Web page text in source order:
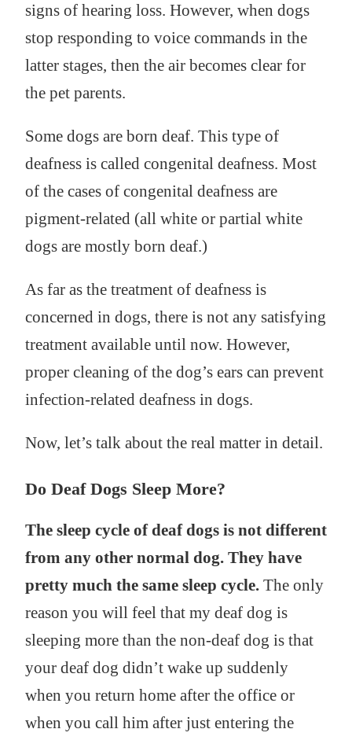
signs of hearing loss. However, when dogs
stop responding to voice commands in the
latter stages, then the air becomes clear for
the pet parents.
Some dogs are born deaf. This type of
deafness is called congenital deafness. Most
of the cases of congenital deafness are
pigment-related (all white or partial white
dogs are mostly born deaf.)
As far as the treatment of deafness is
concerned in dogs, there is not any satisfying
treatment available until now. However,
proper cleaning of the dog’s ears can prevent
infection-related deafness in dogs.
Now, let’s talk about the real matter in detail.
Do Deaf Dogs Sleep More?
The sleep cycle of deaf dogs is not different
from any other normal dog. They have
pretty much the same sleep cycle.The only
reason you will feel that my deaf dog is
sleeping more than the non-deaf dog is that
your deaf dog didn’t wake up suddenly
when you return home after the office or
when you call him after just entering the